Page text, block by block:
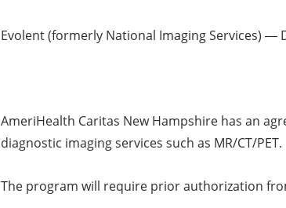
Evolent (formerly National Imaging Services) ―
AmeriHealth Caritas New Hampshire has an
diagnostic imaging services such as MR/CT/PET.
The program will require prior authorization